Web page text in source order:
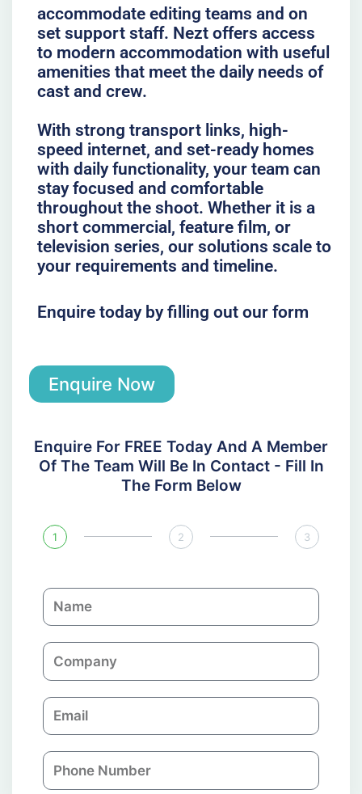
accommodate editing teams and on
set support staff. Nezt offers access
to modern accommodation with useful
amenities that meet the daily needs of
cast and crew.
With strong transport links, high-
speed internet, and set-ready homes
with daily functionality, your team can
stay focused and comfortable
throughout the shoot. Whether it is a
short commercial, feature film, or
television series, our solutions scale to
your requirements and timeline.
Enquire today by filling out our form
Enquire Now
Enquire For FREE Today And A Member
Of The Team Will Be In Contact - Fill In
The Form Below
1 2 3
N
a
C
o
p
a
n
E
m
l
P
h